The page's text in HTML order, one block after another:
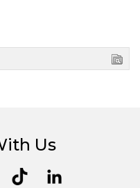
Us